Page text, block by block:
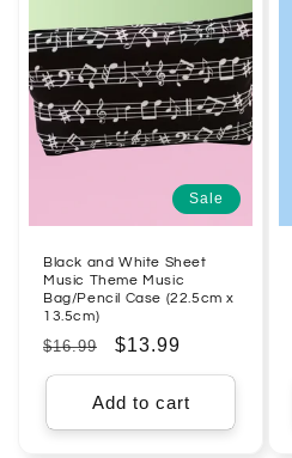
Sale
Black and White Sheet
Music Theme Music
Bag/Pencil Case (22.5cm x
13.5cm)
Regular
price
$16.99
Sale
price
$13.99
Add to cart